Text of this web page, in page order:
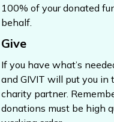
100% of your donated
behalf.
Give
If you have what’s
and GIVIT will put you
charity partner.
donations must be high